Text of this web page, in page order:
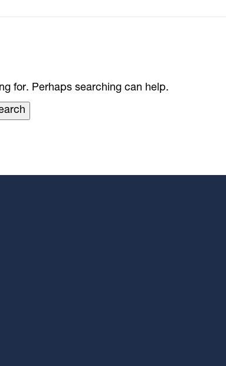
for. Perhaps searching can help.